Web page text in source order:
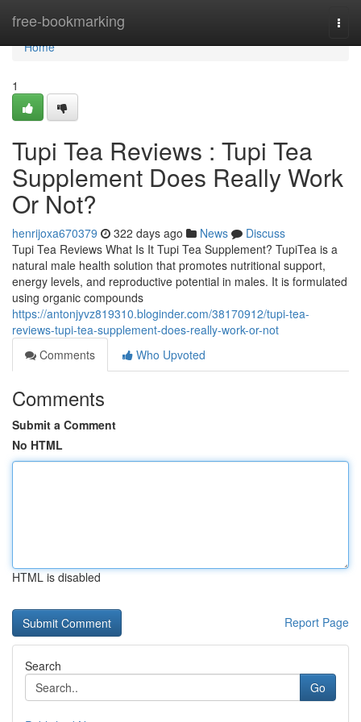
free-bookmarking
Home
Home
1
Tupi Tea Reviews ​: Tupi Tea
Supplement Does Really Work
Or Not?
henrijoxa670379 322 days ago News
Discuss
Tupi Tea Reviews What Is It Tupi Tea Supplement? TupiTea is a
natural male health solution that promotes nutritional support,
energy levels, and reproductive potential in males. It is formulated
using organic compounds
https://antonjyvz819310.bloginder.com/38170912/tupi-tea-
reviews-tupi-tea-supplement-does-really-work-or-not
Comments
Who Upvoted
Comments
Submit a Comment
No HTML
HTML is disabled
Report Page
Search
Go